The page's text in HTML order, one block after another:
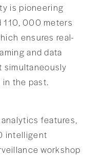
is pioneering
110, 000 meters
ensures real-
and data
simultaneously
the past.
features,
intelligent
workshop